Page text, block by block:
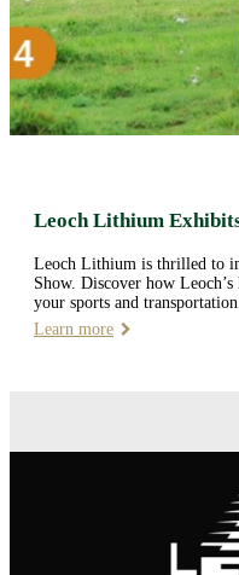
Leoch Lithium
Leoch Lithium is thrilled to
Show. Discover how
your sports and transportation.
Learn more